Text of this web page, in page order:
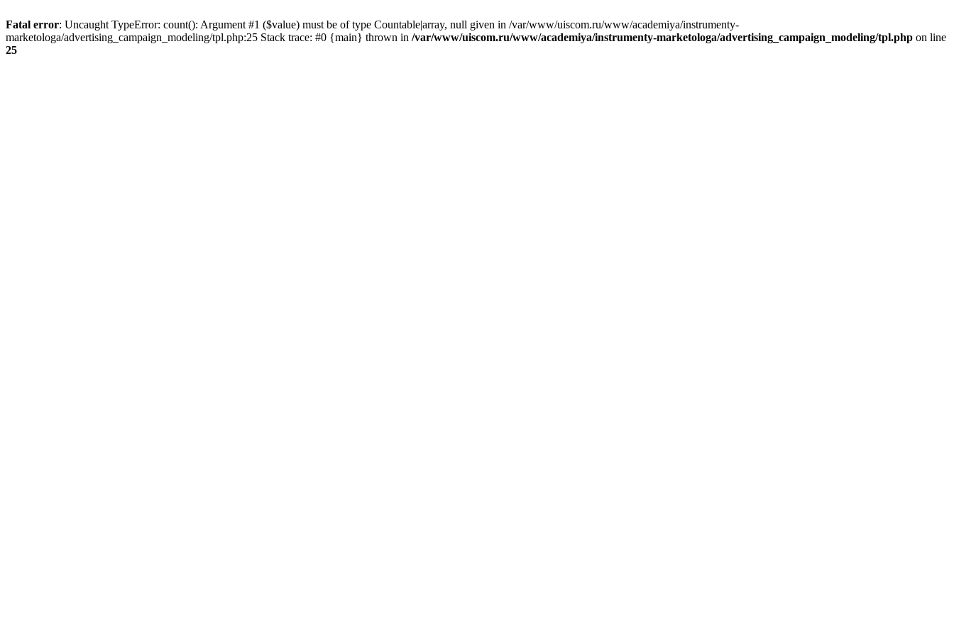
Fatal error: Uncaught TypeError: count(): Argument #1 ($value) must be of type Countable|array, null given in /var/www/uiscom.ru/www/academiya/instrumenty-
marketologa/advertising_campaign_modeling/tpl.php:25 Stack trace: #0 {main} thrown in /var/www/uiscom.ru/www/academiya/instrumenty-marketologa/advertising_campaign_modeling/tpl.php on line
25